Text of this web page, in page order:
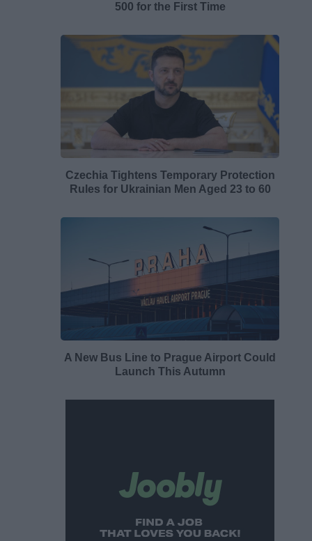
500 for the First Time
Czechia Tightens Temporary Protection
Rules for Ukrainian Men Aged 23 to 60
A New Bus Line to Prague Airport Could
Launch This Autumn